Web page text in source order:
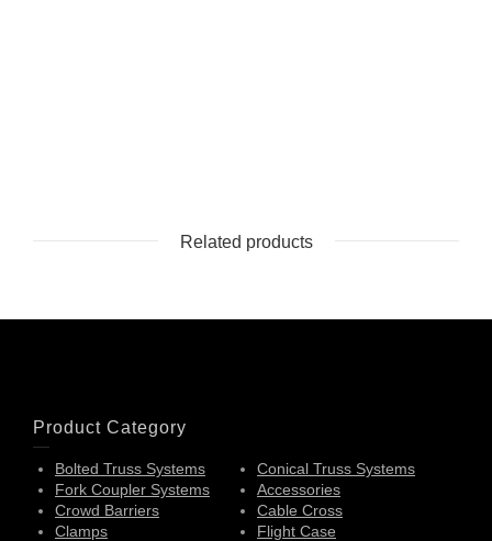
Related products
Product Category
Bolted Truss Systems
Conical Truss Systems
Fork Coupler Systems
Accessories
Crowd Barriers
Cable Cross
Clamps
Flight Case